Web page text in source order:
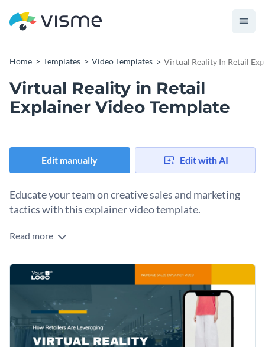
Home Templates Video Templates Virtual Reality In Retail
Virtual Reality in Retail
Explainer Video Template
Edit manually Edit with AI
Educate your team on creative sales and marketing
tactics with this explainer video template.
Edit this template with our
Read more